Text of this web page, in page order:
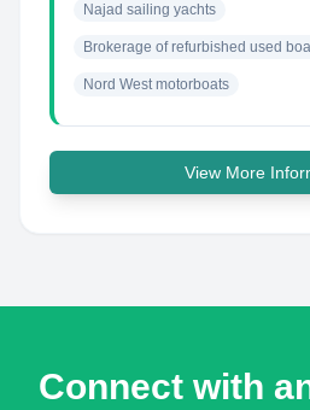
Najad sailing yachts
Brokerage of refurbished used
Nord West motorboats
View More
Connect with